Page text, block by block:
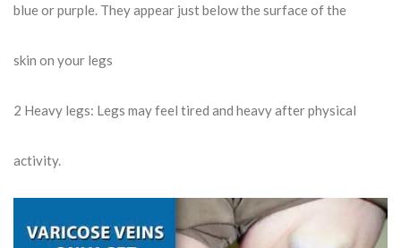
blue or purple. They appear just below the surface of the
skin on your legs
2 Heavy legs: Legs may feel tired and heavy after physical
activity.